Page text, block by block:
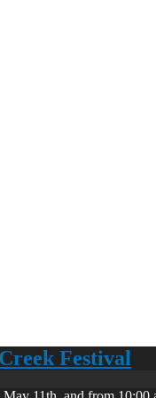
Festival